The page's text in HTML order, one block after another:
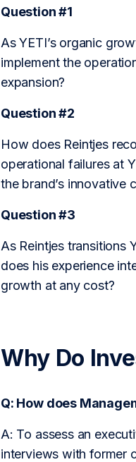
Question #1
As YETI’s organic
implement the
expansion?
Question #2
How does Reintjes
operational failures at
the brand’s innovative
Question #3
As Reintjes transitions
does his experience
growth at any cost?
Why Do
Q: How does
A: To assess an
interviews with former